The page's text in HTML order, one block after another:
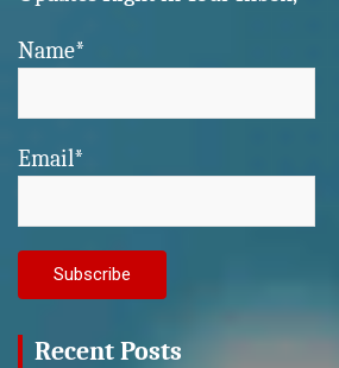
Name*
Email*
Recent Posts